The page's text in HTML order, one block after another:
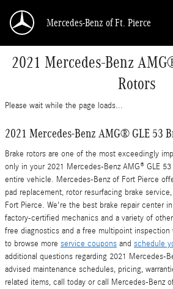
Mercedes-Benz of Ft. Pierce
2021 Mercedes-Benz
Rotors
Please wait while the page loads...
2021 Mercedes-Benz AMG® GLE 53
Brake rotors are one of the most exceedingly
only in your 2021 Mercedes-Benz AMG® GLE
entire vehicle. Mercedes-Benz of Fort Pierce
pad replacement, rotor resurfacing brake
Fort Pierce. We're the best brake repair center
factory-certified mechanics and a variety of
free diagnostics and a free multipoint
to browse more service coupons and schedule
additional questions regarding 2021 Mercedes-
advised maintenance schedules, pricing,
related items, call today or call Mercedes-Benz